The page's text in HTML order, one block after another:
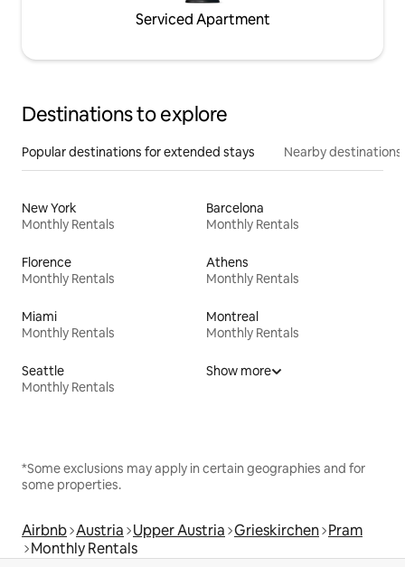
Serviced Apartment
Destinations to explore
Popular destinations for extended stays Nearby destinations
New York
Monthly Rentals
Barcelona
Monthly Rentals
Florence
Monthly Rentals
Athens
Monthly Rentals
Miami
Monthly Rentals
Montreal
Monthly Rentals
Seattle
Monthly Rentals
Show more
*Some exclusions may apply in certain geographies and for
some properties.
Airbnb Austria Upper Austria Grieskirchen Pram
Monthly Rentals